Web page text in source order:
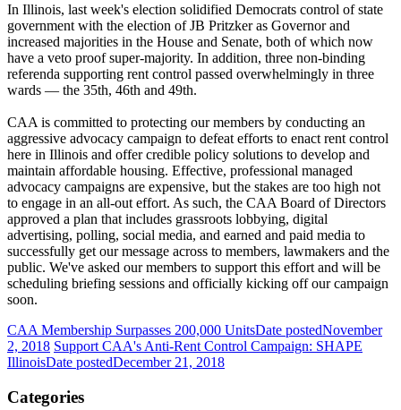
In Illinois, last week's election solidified Democrats control of state
government with the election of JB Pritzker as Governor and
increased majorities in the House and Senate, both of which now
have a veto proof super-majority. In addition, three non-binding
referenda supporting rent control passed overwhelmingly in three
wards — the 35th, 46th and 49th.
CAA is committed to protecting our members by conducting an
aggressive advocacy campaign to defeat efforts to enact rent control
here in Illinois and offer credible policy solutions to develop and
maintain affordable housing. Effective, professional managed
advocacy campaigns are expensive, but the stakes are too high not
to engage in an all-out effort. As such, the CAA Board of Directors
approved a plan that includes grassroots lobbying, digital
advertising, polling, social media, and earned and paid media to
successfully get our message across to members, lawmakers and the
public. We've asked our members to support this effort and will be
scheduling briefing sessions and officially kicking off our campaign
soon.
CAA Membership Surpasses 200,000 UnitsDate postedNovember
2, 2018 Support CAA's Anti-Rent Control Campaign: SHAPE
IllinoisDate postedDecember 21, 2018
Categories